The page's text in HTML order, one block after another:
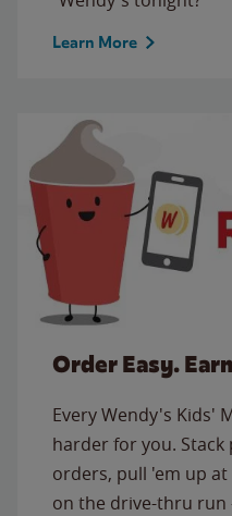
Learn More
Order Easy.
Every Wendy's Kids'
harder for you.
orders, pull 'em up
on the drive-thru